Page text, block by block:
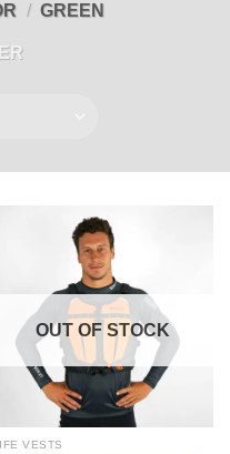
/ GREEN
OUT OF STOCK
VESTS